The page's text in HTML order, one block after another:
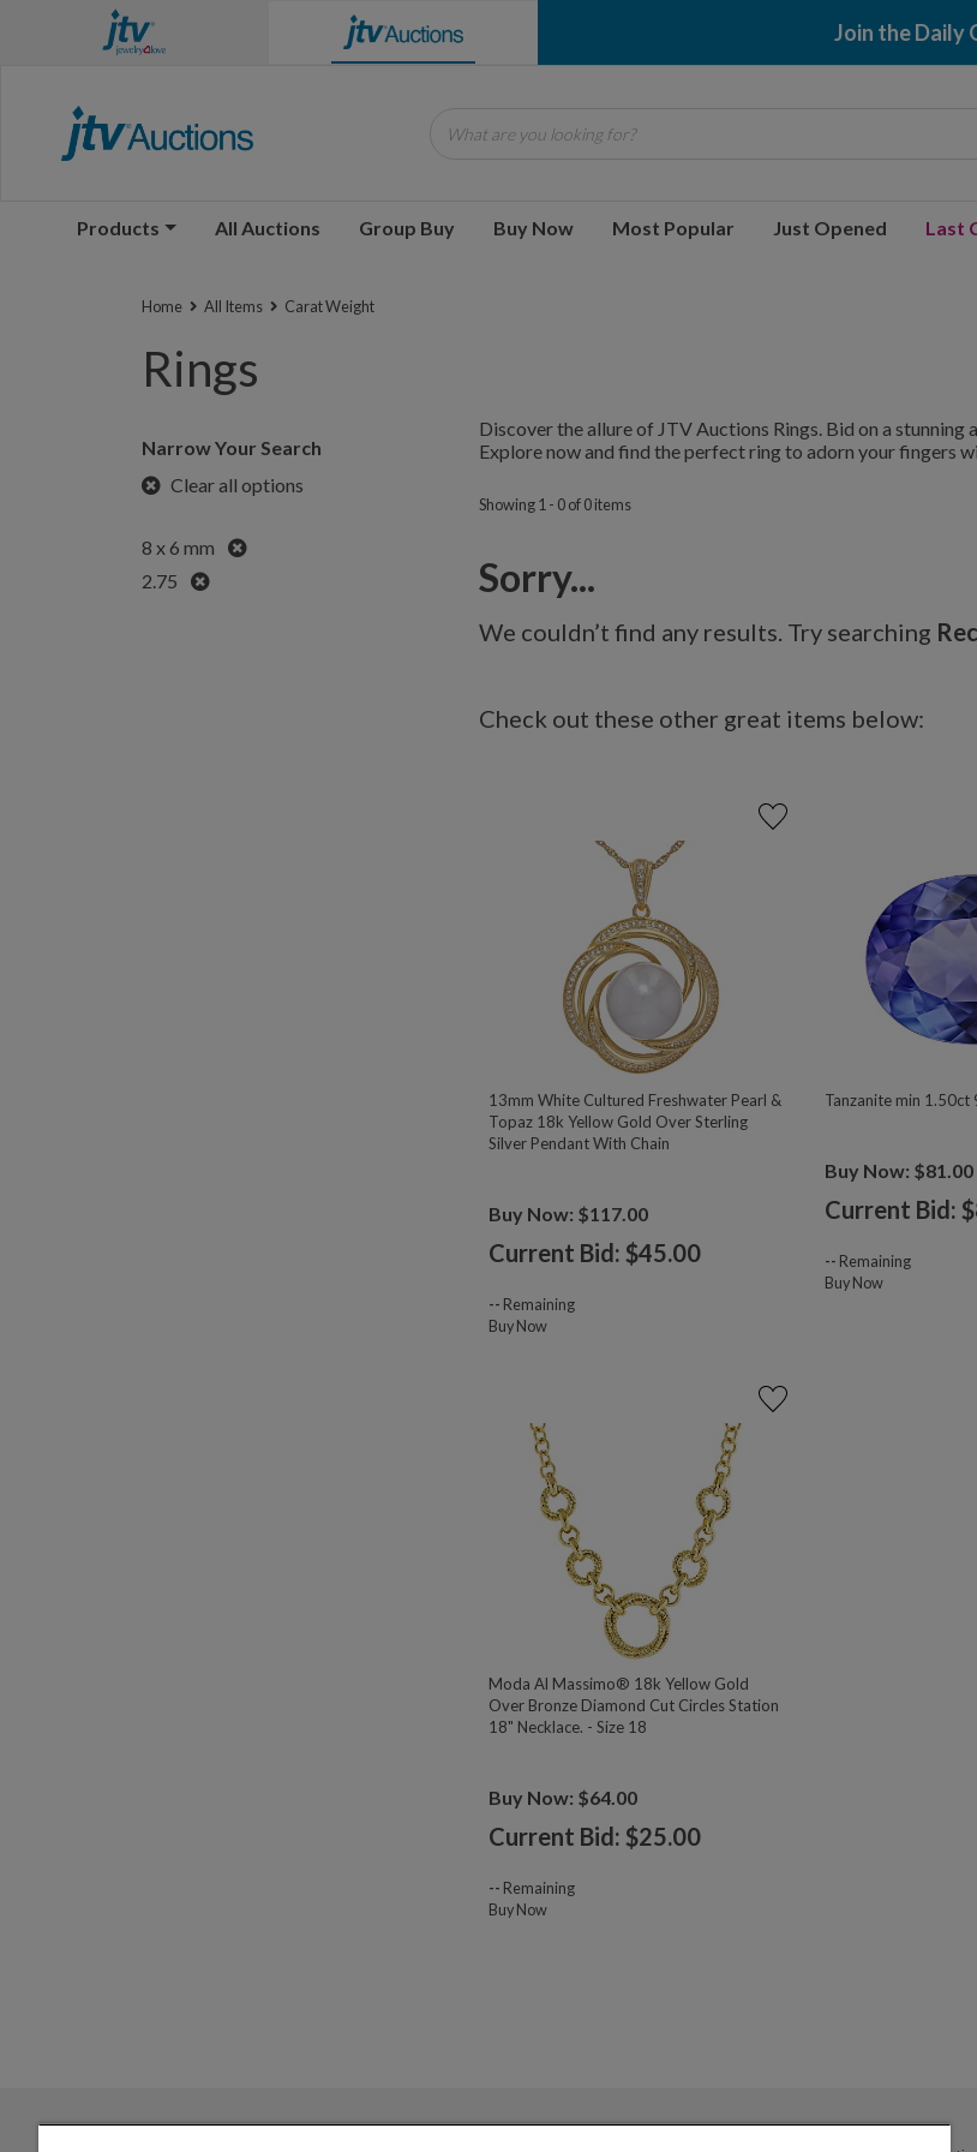
Join the Daily
Products All Auctions Group Buy Buy Now Most Popular Just Opened Last
Home All Items Carat Weight
Rings
Narrow Your Search
Clear all options
8 x 6 mm
Remove
2.75
Remove
Discover the allure of JTV Auctions Rings. Bid on a
Explore now and find the perfect ring to adorn your fingers
Showing 1 - 0 of 0 items
Sorry...
We couldn’t find any results. Try searching
Check out these other great items below:
13mm White Cultured Freshwater Pearl &
Topaz 18k Yellow Gold Over Sterling
Silver Pendant With Chain
Buy Now: $117.00
Current Bid: $45.00
-- Remaining
Buy Now
Tanzanite min 1.50ct
Buy Now: $81.00
Current Bid: $
-- Remaining
Buy Now
Moda Al Massimo® 18k Yellow Gold
Over Bronze Diamond Cut Circles Station
18" Necklace. - Size 18
Buy Now: $64.00
Current Bid: $25.00
-- Remaining
Buy Now